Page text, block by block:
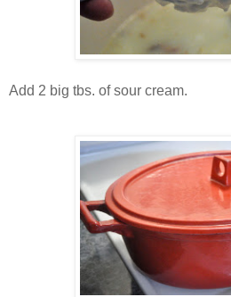
Add 2 big tbs. of sour cream.